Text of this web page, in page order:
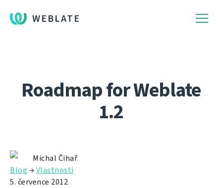
WEBLATE
Roadmap for Weblate
1.2
Michal Čihař
Blog →Vlastnosti
5. července 2012